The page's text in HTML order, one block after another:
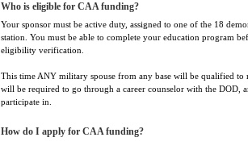
Who is eligible for CAA funding?
Your sponsor must be active duty, assigned to one of the 18
station. You must be able to complete your education program
eligibility verification.
This time ANY military spouse from any base will be qualified to
will be required to go through a career counselor with the DOD,
participate in.
How do I apply for CAA funding?